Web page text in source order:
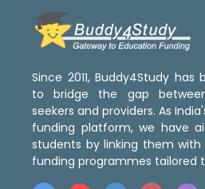
Since 2011, Buddy4Study has
to bridge the gap
seekers and providers. As
funding platform, we have
students by linking them
funding programmes tailored